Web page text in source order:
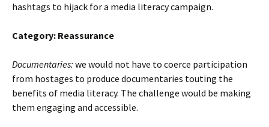
hashtags to hijack for a media literacy campaign.
Category: Reassurance
Documentaries: we would not have to coerce participation
from hostages to produce documentaries touting the
benefits of media literacy. The challenge would be making
them engaging and accessible.